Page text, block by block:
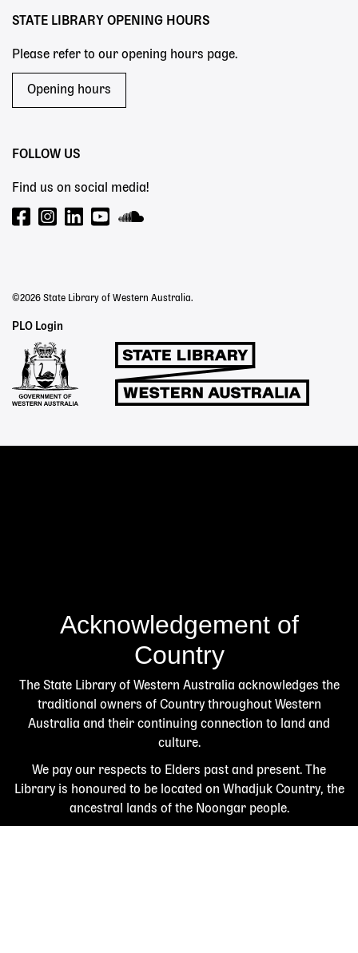
STATE LIBRARY OPENING HOURS
Please refer to our opening hours page.
Opening hours
FOLLOW US
Find us on social media!
©2026 State Library of Western Australia.
Staff
Links
PLO Login
Acknowledgement of
Country
The State Library of Western Australia acknowledges the
traditional owners of Country throughout Western
Australia and their continuing connection to land and
culture.
We pay our respects to Elders past and present. The
Library is honoured to be located on Whadjuk Country, the
ancestral lands of the Noongar people.